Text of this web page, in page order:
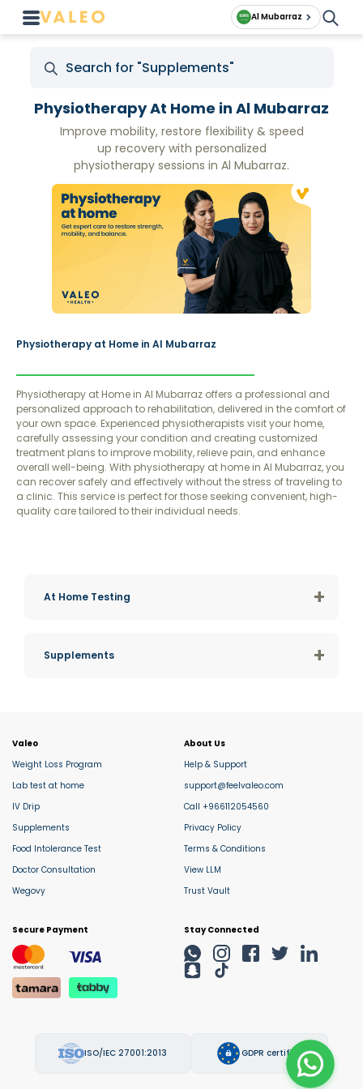
Al Mubarraz
Improve mobility, restore flexibility & speed
up recovery with personalized
physiotherapy sessions in Al Mubarraz.
Physiotherapy At Home in Al Mubarraz
Physiotherapy at Home in Al Mubarraz
Physiotherapy at Home in Al Mubarraz offers a professional and
personalized approach to rehabilitation, delivered in the comfort of
your own space. Experienced physiotherapists visit your home,
carefully assessing your condition and creating customized
treatment plans to improve mobility, relieve pain, and enhance
overall well-being. With physiotherapy at home in Al Mubarraz, you
can recover safely and effectively without the stress of traveling to
a clinic. This service is perfect for those seeking convenient, high-
quality care tailored to their individual needs.
At Home Testing +
Supplements +
Valeo
Weight Loss Program
Lab test at home
IV Drip
Supplements
Food Intolerance Test
Doctor Consultation
Wegovy
About Us
Help & Support
support@feelvaleo.com
Call +966112054560
Privacy Policy
Terms & Conditions
View LLM
Trust Vault
Secure Payment Stay Connected
ISO/IEC 27001:2013 GDPR certified